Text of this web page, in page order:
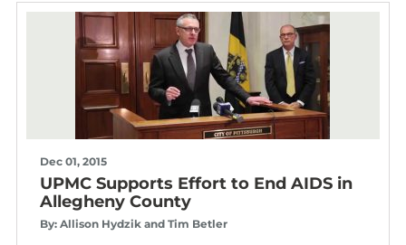
Dec 01, 2015
UPMC Supports Effort to End AIDS in
Allegheny County
By: Allison Hydzik and Tim Betler